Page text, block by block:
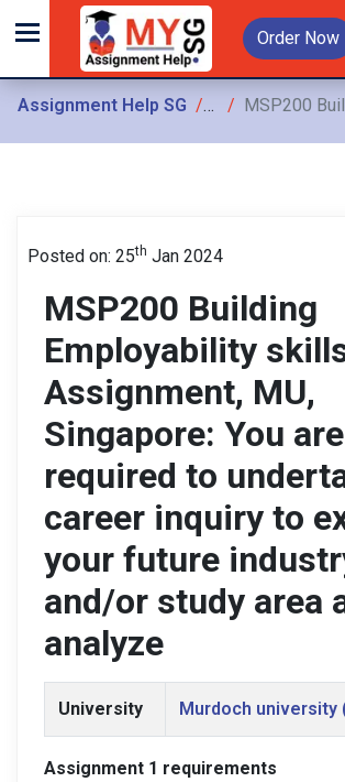
Order Now
Assignment Help SG Assignments
MSP200 Building Employability skills Assignment, MU, Singapore: You are
Posted on: 25th Jan 2024
MSP200 Building
Employability
Assignment, MU,
Singapore: You are
required to
career inquiry to
your future
and/or study area
analyze
University Murdoch university
Assignment 1 requirements